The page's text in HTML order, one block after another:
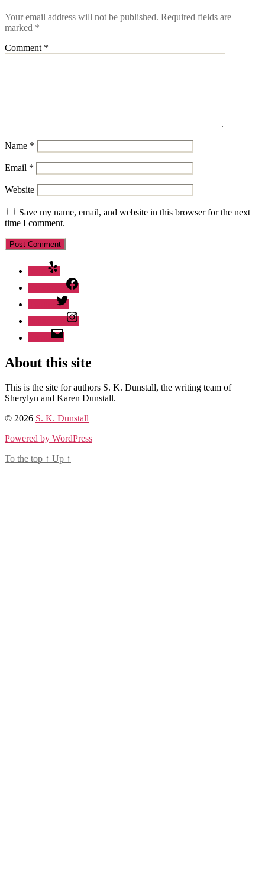
Your email address will not be published. Required fields are
marked *
Comment *
Name *
Email *
Website
Save my name, email, and website in this browser for the next
time I comment.
About this site
This is the site for authors S. K. Dunstall, the writing team of
Sherylyn and Karen Dunstall.
© 2026 S. K. Dunstall
Powered by WordPress
To the top ↑ Up ↑